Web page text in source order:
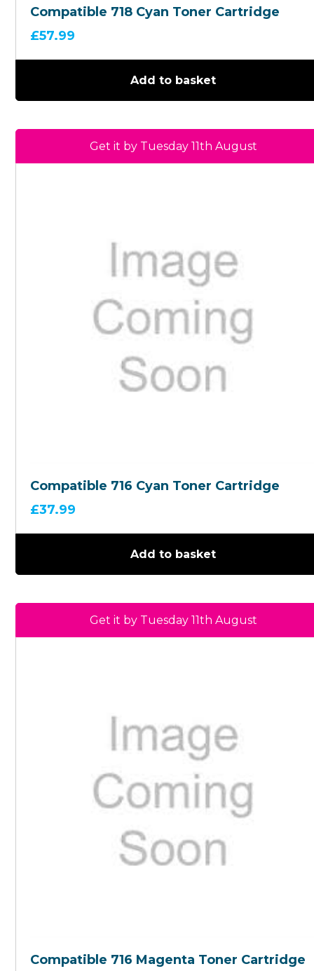
Compatible 718 Cyan Toner Cartridge
£57.99
Add to basket
Compatible 716 Cyan Toner Cartridge
Get it by Tuesday 11th August
£37.99
Add to basket
Compatible 716 Magenta Toner Cartridge
Get it by Tuesday 11th August